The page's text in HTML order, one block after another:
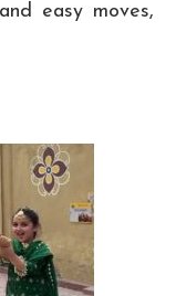
easy moves,